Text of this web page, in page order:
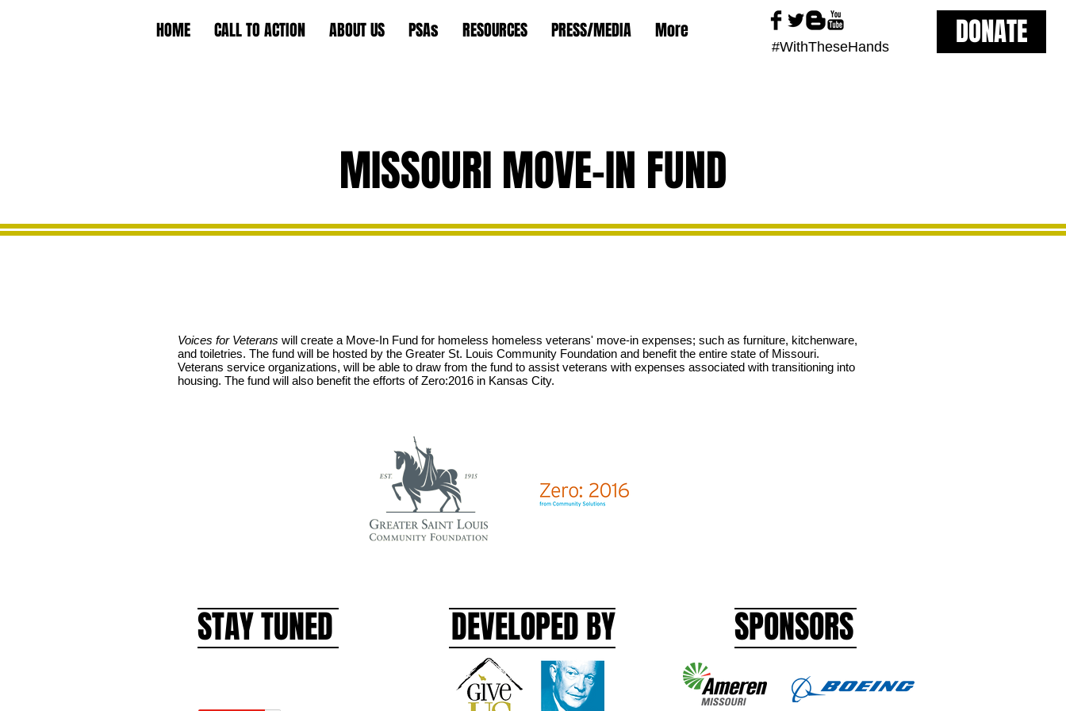
HOME CALL TO ACTION ABOUT US PSAs RESOURCES PRESS/MEDIA More
#WithTheseHands DONATE
MISSOURI MOVE-IN FUND
Voices for Veterans will create a Move-In Fund for homeless homeless veterans' move-in expenses; such as furniture, kitchenware,
and toiletries. The fund will be hosted by the Greater St. Louis Community Foundation and benefit the entire state of Missouri.
Veterans service organizations, will be able to draw from the fund to assist veterans with expenses associated with transitioning into
housing. The fund will also benefit the efforts of Zero:2016 in Kansas City.
STAY TUNED DEVELOPED BY SPONSORS